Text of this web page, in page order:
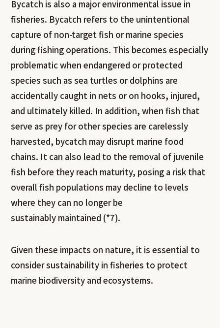
Bycatch is also a major environmental issue in
fisheries. Bycatch refers to the unintentional
capture of non-target fish or marine species
during fishing operations. This becomes especially
problematic when endangered or protected
species such as sea turtles or dolphins are
accidentally caught in nets or on hooks, injured,
and ultimately killed. In addition, when fish that
serve as prey for other species are carelessly
harvested, bycatch may disrupt marine food
chains. It can also lead to the removal of juvenile
fish before they reach maturity, posing a risk that
overall fish populations may decline to levels
where they can no longer be
sustainably maintained (*7).
Given these impacts on nature, it is essential to
consider sustainability in fisheries to protect
marine biodiversity and ecosystems.